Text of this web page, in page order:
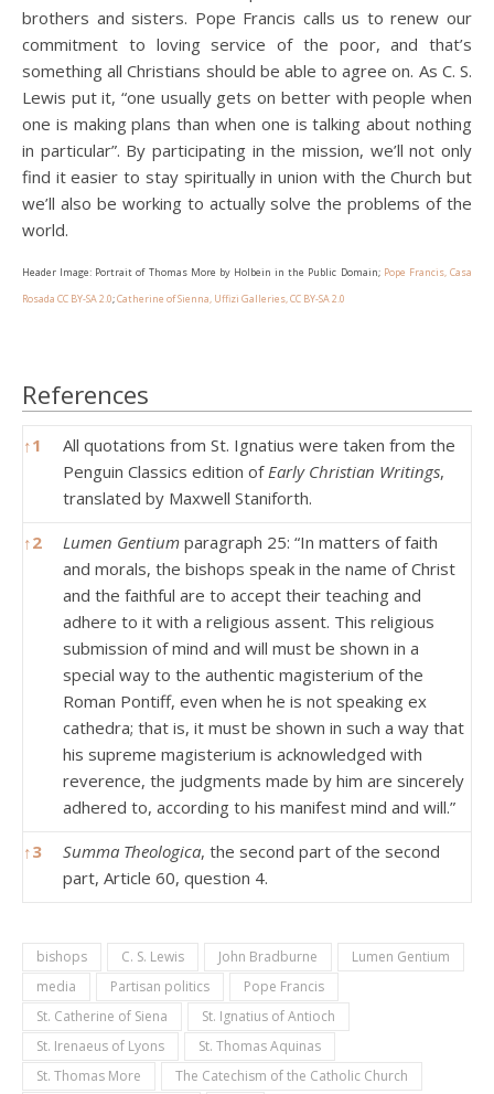
brothers and sisters. Pope Francis calls us to renew our
commitment to loving service of the poor, and that’s
something all Christians should be able to agree on. As C. S.
Lewis put it, “one usually gets on better with people when
one is making plans than when one is talking about nothing
in particular”. By participating in the mission, we’ll not only
find it easier to stay spiritually in union with the Church but
we’ll also be working to actually solve the problems of the
world.
Header Image: Portrait of Thomas More by Holbein in the Public Domain; Pope Francis, Casa
Rosada CC BY-SA 2.0;Catherine of Sienna, Uffizi Galleries, CC BY-SA 2.0
References
References
↑1
All quotations from St. Ignatius were taken from the
Penguin Classics edition of Early Christian Writings,
translated by Maxwell Staniforth.
↑2 Lumen Gentium paragraph 25: “In matters of faith
and morals, the bishops speak in the name of Christ
and the faithful are to accept their teaching and
adhere to it with a religious assent. This religious
submission of mind and will must be shown in a
special way to the authentic magisterium of the
Roman Pontiff, even when he is not speaking ex
cathedra; that is, it must be shown in such a way that
his supreme magisterium is acknowledged with
reverence, the judgments made by him are sincerely
adhered to, according to his manifest mind and will.”
↑3 Summa Theologica, the second part of the second
part, Article 60, question 4.
bishops C. S. Lewis John Bradburne
Lumen Gentium
media
Partisan politics
Pope Francis
St. Catherine of Siena
St. Ignatius of Antioch
St. Irenaeus of Lyons
St. Thomas Aquinas
St. Thomas More
The Catechism of the Catholic Church